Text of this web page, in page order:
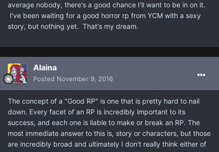
average nobody, there's a good chance I'll want to be in on it.
I've been waiting for a good horror rp from YCM with a sexy
story, but nothing yet. That's my dream.
Alaina
Posted November 9, 2016
The concept of a "Good RP" is one that is pretty hard to nail
down. Every facet of an RP is incredibly important to its
success, and each one is liable to make or break an RP. The
most immediate answer to this is, story or characters, but those
are incredibly broad and ultimately I don't really think either of